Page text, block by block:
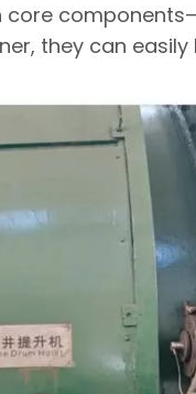
core
they can easily